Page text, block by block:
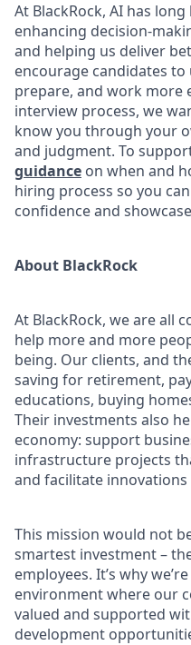
At BlackRock, AI has
enhancing decision-
and helping us deliver
encourage candidates
prepare, and work more
interview process, we
know you through your
and judgment. To
guidance on when and
hiring process so you
confidence and
About BlackRock
At BlackRock, we are all
help more and more
being. Our clients, and
saving for retirement,
educations, buying
Their investments also
economy: support
infrastructure projects
and facilitate
This mission would not
smartest investment –
employees. It’s why
environment where our
valued and supported
development